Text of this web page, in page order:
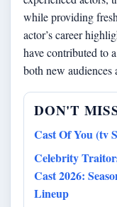
while providing
actor’s career
have contributed to
both new audiences
DON'T
Cast Of You (tv
Celebrity
Cast 2026:
Lineup